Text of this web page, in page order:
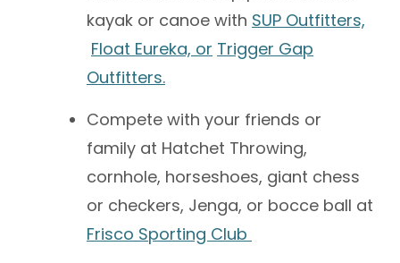
kayak or canoe with SUP Outfitters,
Float Eureka, or Trigger Gap
Outfitters.
Compete with your friends or
family at Hatchet Throwing,
cornhole, horseshoes, giant chess
or checkers, Jenga, or bocce ball at
Frisco Sporting Club